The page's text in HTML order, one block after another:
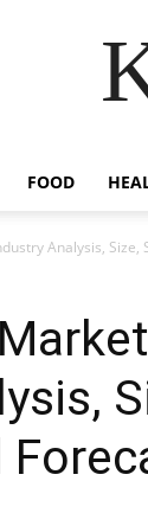
FOOD
Analysis, Size,